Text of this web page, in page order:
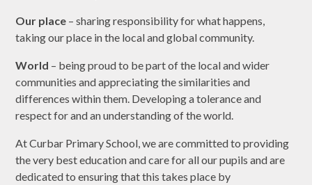
Our place – sharing responsibility for what happens,
taking our place in the local and global community.
World – being proud to be part of the local and wider
communities and appreciating the similarities and
differences within them. Developing a tolerance and
respect for and an understanding of the world.
At Curbar Primary School, we are committed to providing
the very best education and care for all our pupils and are
dedicated to ensuring that this takes place by